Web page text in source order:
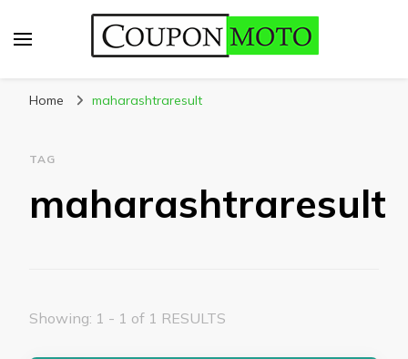
Home maharashtraresult
TAG
maharashtraresult
Showing: 1 - 1 of 1 RESULTS